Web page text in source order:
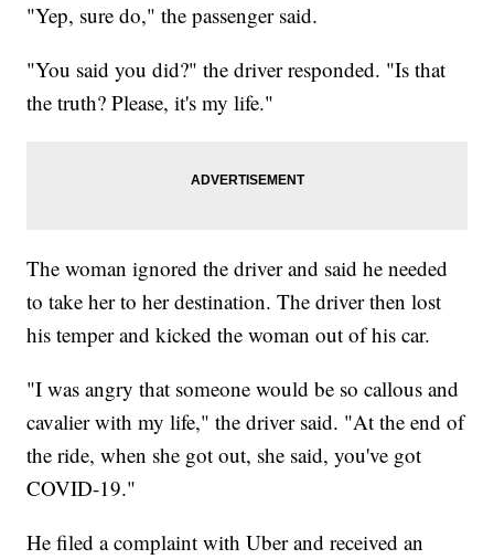
"Yep, sure do," the passenger said.
"You said you did?" the driver responded. "Is that
the truth? Please, it's my life."
The woman ignored the driver and said he needed
to take her to her destination. The driver then lost
his temper and kicked the woman out of his car.
"I was angry that someone would be so callous and
cavalier with my life," the driver said. "At the end of
the ride, when she got out, she said, you've got
COVID-19."
He filed a complaint with Uber and received an